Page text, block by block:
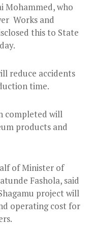
Mohammed, who
Works and
this to State
reduce accidents
time.
completed will
products and
of Minister of
Fashola, said
project will
operating cost for